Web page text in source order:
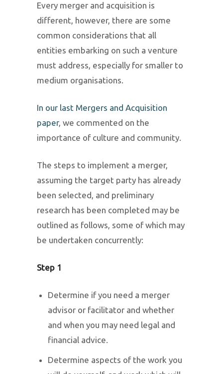
Every merger and acquisition is
different, however, there are some
common considerations that all
entities embarking on such a venture
must address, especially for smaller to
medium organisations.
In our last Mergers and Acquisition
paper, we commented on the
importance of culture and community.
The steps to implement a merger,
assuming the target party has already
been selected, and preliminary
research has been completed may be
outlined as follows, some of which may
be undertaken concurrently:
Step 1
Determine if you need a merger
advisor or facilitator and whether
and when you may need legal and
financial advice.
Determine aspects of the work you